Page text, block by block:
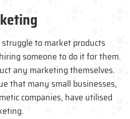
to market products
someone to do it for them.
any marketing themselves.
that many small businesses,
companies, have utilised